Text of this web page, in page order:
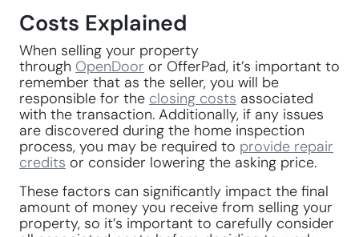
Costs Explained
When selling your property
through OpenDoor or OfferPad, it’s important to
remember that as the seller, you will be
responsible for the closing costs associated
with the transaction. Additionally, if any issues
are discovered during the home inspection
process, you may be required to provide repair
credits or consider lowering the asking price.
These factors can significantly impact the final
amount of money you receive from selling your
property, so it’s important to carefully consider